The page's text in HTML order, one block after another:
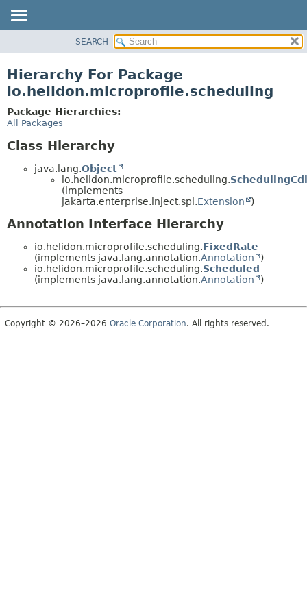
PACKAGE
USE
TREE
SEARCH
Hierarchy For Package
io.helidon.microprofile.scheduling
Package Hierarchies:
All Packages
Class Hierarchy
java.lang.Object
io.helidon.microprofile.scheduling.
(implements
jakarta.enterprise.inject.spi.Extension )
Annotation Interface Hierarchy
io.helidon.microprofile.scheduling.FixedRate
(implements java.lang.annotation.Annotation
)
io.helidon.microprofile.scheduling.Scheduled
(implements java.lang.annotation.Annotation )
Copyright © 2026–2026 Oracle Corporation. All rights reserved.